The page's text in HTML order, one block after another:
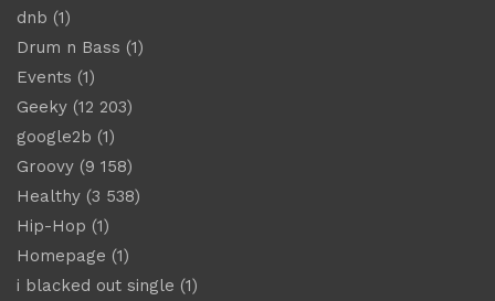
dnb (1)
Drum n Bass (1)
Events (1)
Geeky (12 203)
google2b (1)
Groovy (9 158)
Healthy (3 538)
Hip-Hop (1)
Homepage (1)
i blacked out single (1)